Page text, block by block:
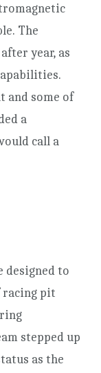
The
year, as
and some of
a
call a
designed to
racing pit
stepped up
as the